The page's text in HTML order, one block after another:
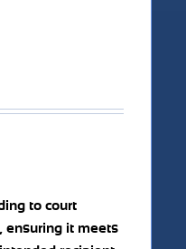
to court
ensuring it meets